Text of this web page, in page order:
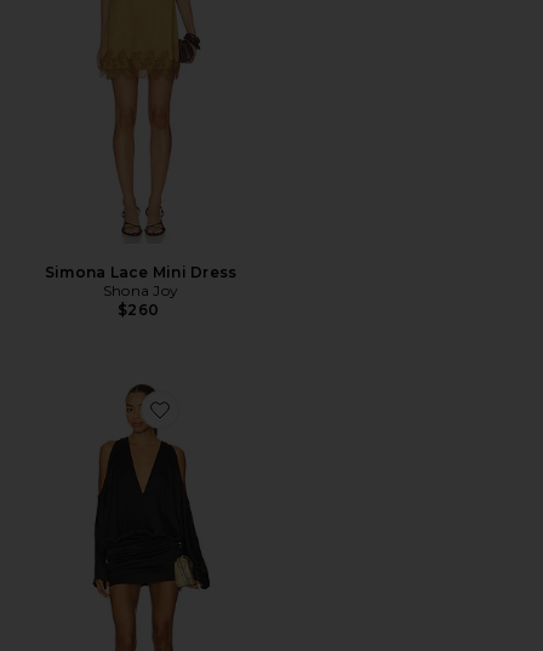
Simona Lace Mini Dress
Shona Joy
$260
Favorite The Saroja Mini Dress